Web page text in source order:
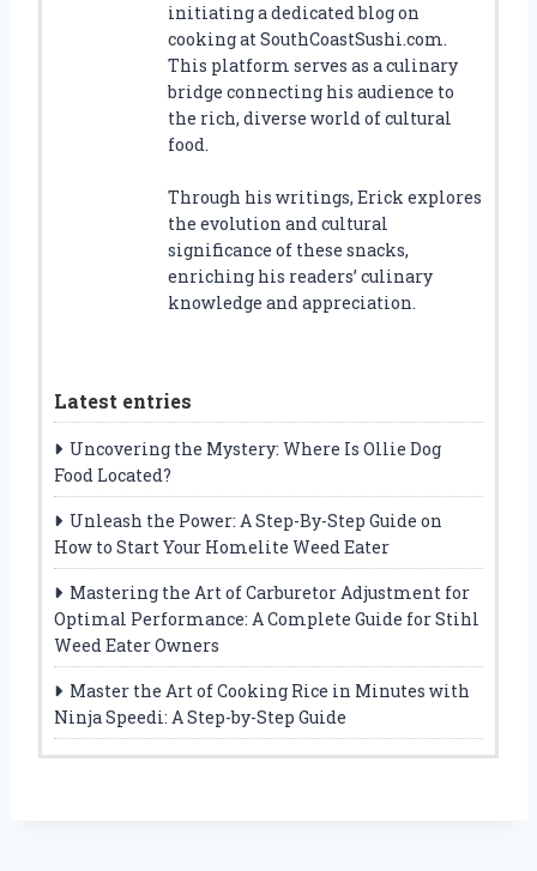
initiating a dedicated blog on
cooking at SouthCoastSushi.com.
This platform serves as a culinary
bridge connecting his audience to
the rich, diverse world of cultural
food.
Through his writings, Erick explores
the evolution and cultural
significance of these snacks,
enriching his readers’ culinary
knowledge and appreciation.
Latest entries
Uncovering the Mystery: Where Is Ollie Dog
Food Located?
Unleash the Power: A Step-By-Step Guide on
How to Start Your Homelite Weed Eater
Mastering the Art of Carburetor Adjustment for
Optimal Performance: A Complete Guide for Stihl
Weed Eater Owners
Master the Art of Cooking Rice in Minutes with
Ninja Speedi: A Step-by-Step Guide